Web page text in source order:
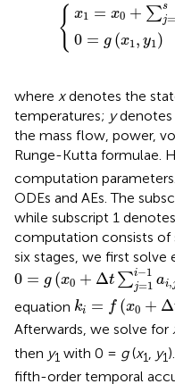
{ x1 = x0 + ∑s
j=
0 = g (x1 , y1 )
where xdenotes the
temperatures; ydenotes
the mass flow, power,
Runge-Kutta formulae.
computation parameters.
ODEs and AEs. The
while subscript 1
computation consists of
six stages, we first solve
0 = g (x0 + Δt ∑i−1
j=1 ai,
0=g(x0+ Δt ∑j=1i−1ai, j
equation ki = f (x0 + Δ
k x0+Δt j=
Afterwards, we solve for
then y1 with 0 = g(x1 y1
fifth-order temporal